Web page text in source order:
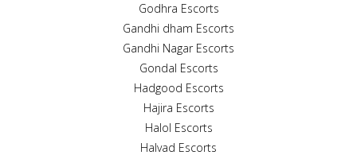
Godhra Escorts
Gandhi dham Escorts
Gandhi Nagar Escorts
Gondal Escorts
Hadgood Escorts
Hajira Escorts
Halol Escorts
Halvad Escorts